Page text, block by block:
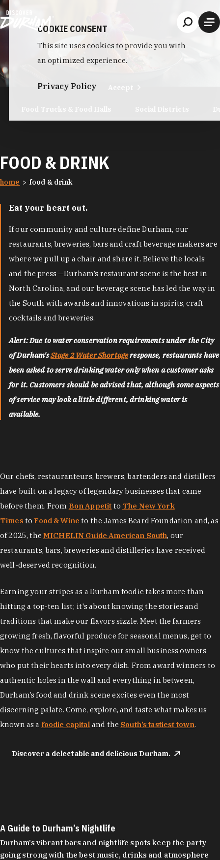
Skip to content
FOOD & DRINK
home food & drink
Eat your heart out.
If our community and culture define Durham, our
restaurants, breweries, bars and craft beverage makers are
where we pull up a chair and share it. Believe the locals
and the press —Durham’s restaurant scene is the best in
North Carolina, and our beverage scene has led the way in
the South with awards and innovations in spirits, craft
cocktails and breweries.
Alert: Due to water conservation requirements under the City
of Durham'sStage 2 Water Shortageresponse, restaurants have
been asked to serve drinking water only when a customer asks
for it. Customers should be advised that, although some aspects
of service may look a little different, drinking water is
available.
Our chefs, restauranteurs, brewers, bartenders and distillers
have built on a legacy of legendary businesses that came
before them. From Bon Appetit to The New York
Times to Food & Wine to the James Beard Foundation and, as
of 2025, the MICHELIN Guide American South, our
restaurants, bars, breweries and distilleries have received
well-deserved recognition.
Earning your stripes as a Durham foodie takes more than
hitting a top-ten list; it's about knowing the stories and
traditions that make our flavors sizzle. Meet the farmers
growing fresh, flavorful produce for seasonal menus, get to
know the cultures that inspire our small business owners
who put their hearts into every dish. From award winners to
authentic holes in the wall and everything in between,
Durham’s food and drink scene excites even the most
discerning palate. Come, explore, and taste what makes us
known as a foodie capital and the South’s tastiest town.
Discover a delectable and delicious Durham.
A Guide to Durham’s Nightlife
Durham's vibrant bars and nightlife spots keep the party
going strong with the best music, drinks and atmosphere
COOKIE CONSENT
This site uses cookies to provide you with
an optimized experience.
Privacy Policy Accept